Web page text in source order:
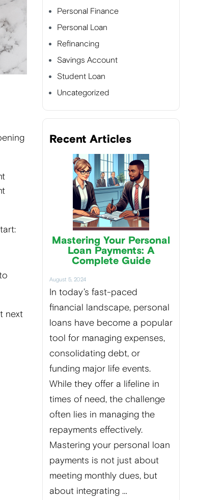
next
Personal Finance
Personal Loan
Refinancing
Savings Account
Student Loan
Uncategorized
Recent Articles
Mastering Your Personal
Loan Payments: A
Complete Guide
August 5, 2024
In today’s fast-paced
financial landscape, personal
loans have become a popular
tool for managing expenses,
consolidating debt, or
funding major life events.
While they offer a lifeline in
times of need, the challenge
often lies in managing the
repayments effectively.
Mastering your personal loan
payments is not just about
meeting monthly dues, but
about integrating …